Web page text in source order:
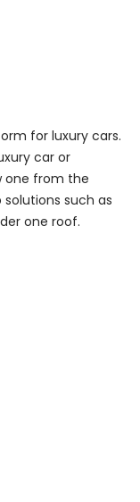
for luxury cars.
car or
one from the
such as
one roof.